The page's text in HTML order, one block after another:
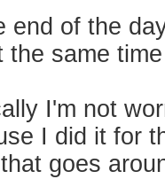
end of the
the same
I'm not
I did it for
goes